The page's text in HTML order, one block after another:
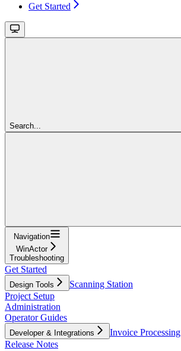
Get Started
Search...
Navigation
WinActor
Troubleshooting
Get Started
Design Tools
Scanning Station
Project Setup
Administration
Operator Guides
Developer & Integrations
Invoice Processing
Release Notes